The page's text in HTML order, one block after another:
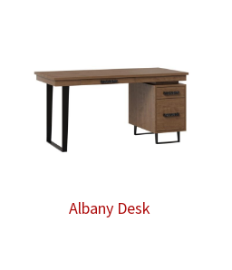
Albany Desk